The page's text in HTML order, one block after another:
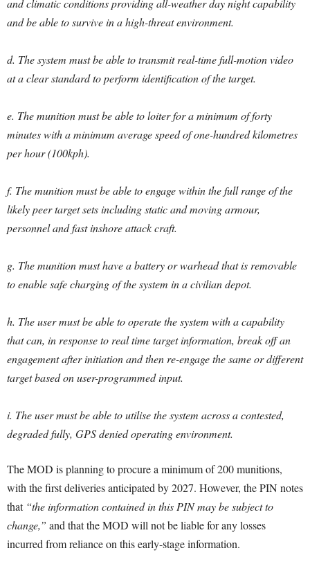
and climatic conditions providing all-weather day night capability
and be able to survive in a high-threat environment.
d. The system must be able to transmit real-time full-motion video
at a clear standard to perform identification of the target.
e. The munition must be able to loiter for a minimum of forty
minutes with a minimum average speed of one-hundred kilometres
per hour (100kph).
f. The munition must be able to engage within the full range of the
likely peer target sets including static and moving armour,
personnel and fast inshore attack craft.
g. The munition must have a battery or warhead that is removable
to enable safe charging of the system in a civilian depot.
h. The user must be able to operate the system with a capability
that can, in response to real time target information, break off an
engagement after initiation and then re-engage the same or different
target based on user-programmed input.
i. The user must be able to utilise the system across a contested,
degraded fully, GPS denied operating environment.
The MOD is planning to procure a minimum of 200 munitions,
with the first deliveries anticipated by 2027. However, the PIN notes
that “the information contained in this PIN may be subject to
change,” and that the MOD will not be liable for any losses
incurred from reliance on this early-stage information.